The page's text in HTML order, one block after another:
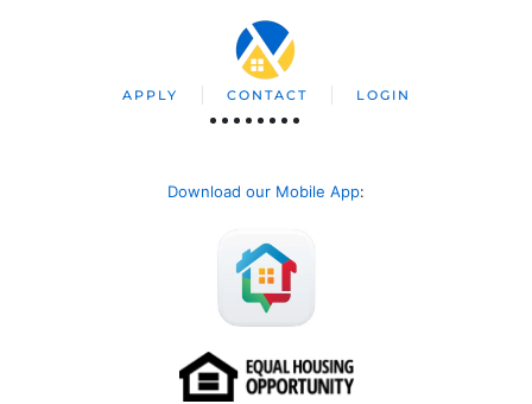
APPLY CONTACT LOGIN
Download our Mobile App: